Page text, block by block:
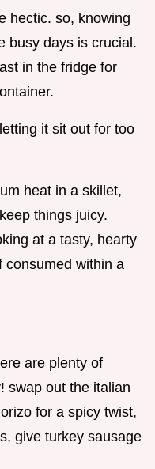
hectic. so, knowing
busy days is crucial.
in the fridge for
it sit out for too
heat in a skillet,
things juicy.
at a tasty, hearty
consumed within a
are plenty of
swap out the italian
for a spicy twist,
give turkey sausage